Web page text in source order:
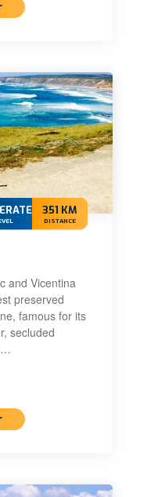
351 KM
DISTANCE
and Vicentina
preserved
famous for its
secluded